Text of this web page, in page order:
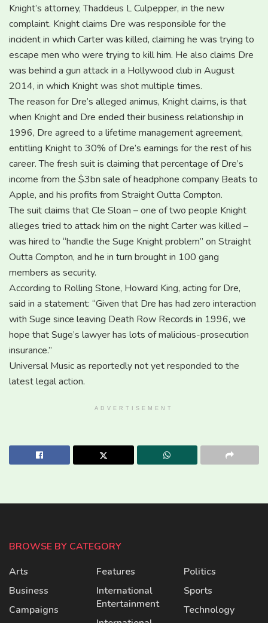
Knight’s attorney, Thaddeus L Culpepper, in the new
complaint. Knight claims Dre was responsible for the
incident in which Carter was killed, claiming he was trying to
escape men who were trying to kill him. He also claims Dre
was behind a gun attack in a Hollywood club in August
2014, in which Knight was shot multiple times.
The reason for Dre’s alleged animus, Knight claims, is that
when Knight and Dre ended their business relationship in
1996, Dre agreed to a lifetime management agreement,
entitling Knight to 30% of Dre’s earnings for the rest of his
career. The fresh suit is claiming that percentage of Dre’s
income from the $3bn sale of headphone company Beats to
Apple, and his profits from Straight Outta Compton.
The suit claims that Cle Sloan – one of two people Knight
alleges tried to attack him on the night Carter was killed –
was hired to “handle the Suge Knight problem” on Straight
Outta Compton, and he in turn brought in 100 gang
members as security.
According to Rolling Stone, Howard King, acting for Dre,
said in a statement: “Given that Dre has had zero interaction
with Suge since leaving Death Row Records in 1996, we
hope that Suge’s lawyer has lots of malicious-prosecution
insurance.”
Universal Music as reportedly not yet responded to the
latest legal action.
ADVERTISEMENT
BROWSE BY CATEGORY
Arts
Business
Campaigns
Features
International
Entertainment
Politics
Sports
Technology